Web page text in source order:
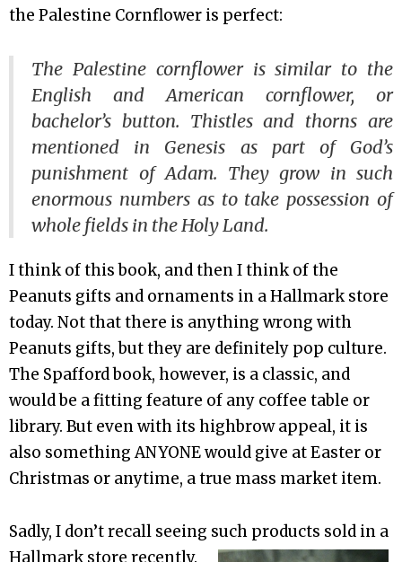
the Palestine Cornflower is perfect:
The Palestine cornflower is similar to the
English and American cornflower, or
bachelor’s button. Thistles and thorns are
mentioned in Genesis as part of God’s
punishment of Adam. They grow in such
enormous numbers as to take possession of
whole fields in the Holy Land.
I think of this book, and then I think of the
Peanuts gifts and ornaments in a Hallmark store
today. Not that there is anything wrong with
Peanuts gifts, but they are definitely pop culture.
The Spafford book, however, is a classic, and
would be a fitting feature of any coffee table or
library. But even with its highbrow appeal, it is
also something ANYONE would give at Easter or
Christmas or anytime, a true mass market item.
Sadly, I don’t recall seeing such products sold in a
Hallmark store recently.